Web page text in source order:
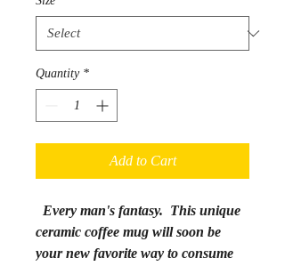
Quantity *
Add to Cart
Every man's fantasy. This unique
ceramic coffee mug will soon be
your new favorite way to consume